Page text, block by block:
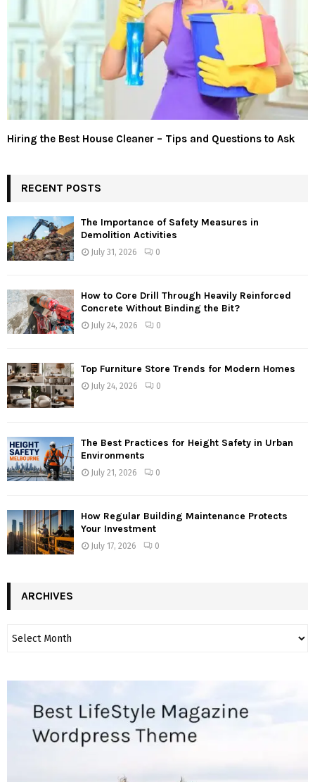
Hiring the Best House Cleaner – Tips and Questions to Ask
RECENT POSTS
The Importance of Safety Measures in
Demolition Activities
July 31, 2026 0
How to Core Drill Through Heavily Reinforced
Concrete Without Binding the Bit?
July 24, 2026 0
Top Furniture Store Trends for Modern Homes
July 24, 2026 0
The Best Practices for Height Safety in Urban
Environments
July 21, 2026 0
How Regular Building Maintenance Protects
Your Investment
July 17, 2026 0
ARCHIVES